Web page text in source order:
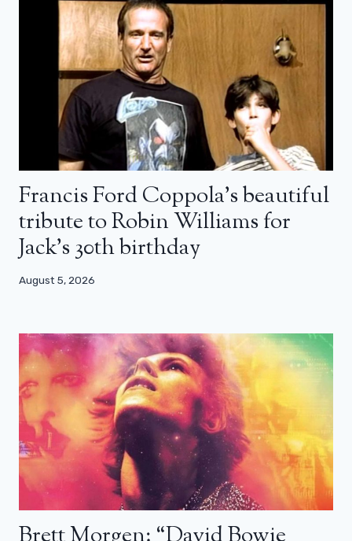
Francis Ford Coppola’s beautiful
tribute to Robin Williams for
Jack’s 30th birthday
August 5, 2026